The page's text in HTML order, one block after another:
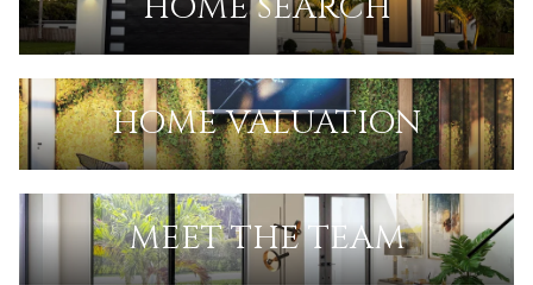
HOME VALUATION
MEET THE TEAM